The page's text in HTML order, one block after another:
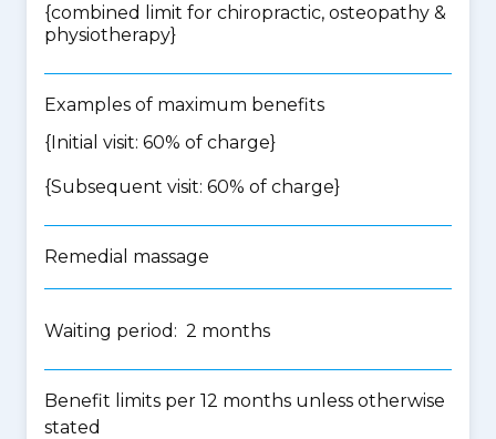
{combined limit for chiropractic, osteopathy &
physiotherapy}
Examples of maximum benefits
{Initial visit: 60% of charge}
{Subsequent visit: 60% of charge}
Remedial massage
Waiting period: 2 months
Benefit limits per 12 months unless otherwise
stated